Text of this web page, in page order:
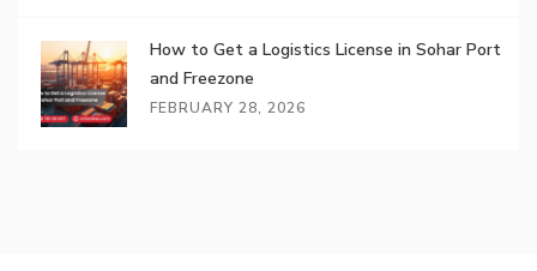
How to Get a Logistics License in Sohar Port
and Freezone
FEBRUARY 28, 2026